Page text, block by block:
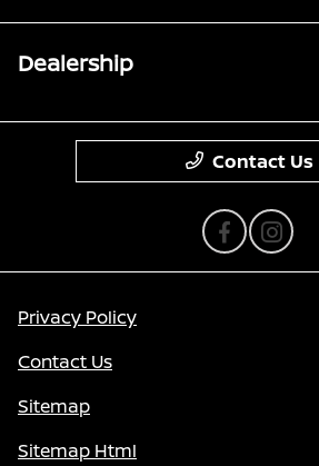
Dealership
Contact Us
Privacy Policy
Contact Us
Sitemap
Sitemap Html